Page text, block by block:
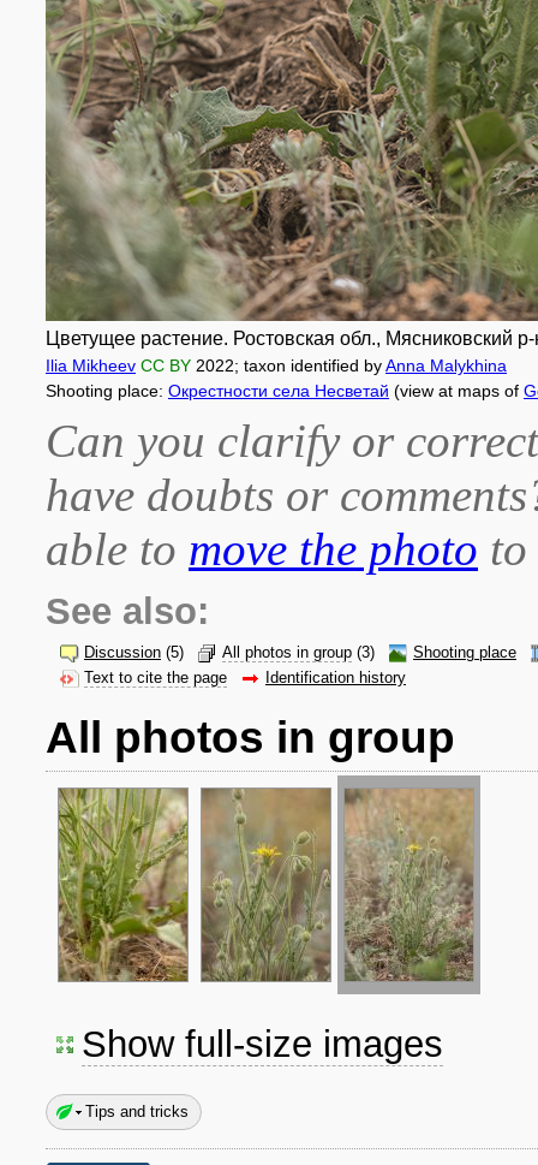
Цветущее растение. Ростовская обл., Мясниковский
Ilia Mikheev CC BY 2022; taxon identified byAnna Malykhina
Shooting place: Окрестности села Несветай (view at maps of
Can you clarify or
have doubts or
able to move the photo
See also:
Discussion (5) All photos in group (3)
Shooting place
Text to cite the page
Identification history
All photos in group
Show full-size images
Tips and tricks